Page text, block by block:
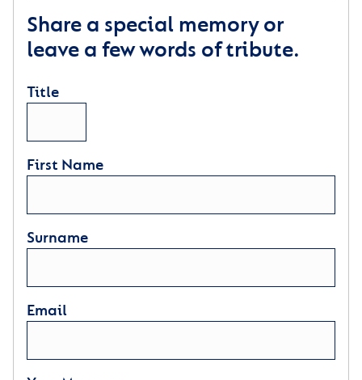
Share a special memory or
leave a few words of tribute.
Title
First Name
Surname
Email